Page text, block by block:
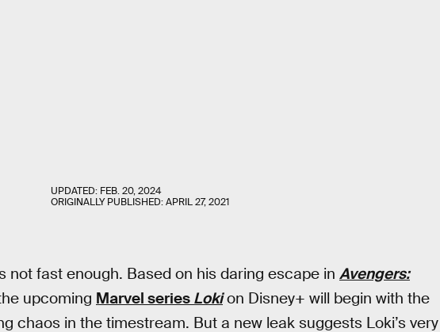
UPDATED: FEB. 20, 2024
ORIGINALLY PUBLISHED:APRIL 27, 2021
not fast enough. Based on his daring escape in Avengers:
upcoming Marvel series Lokion Disney+ will begin with the
chaos in the timestream. But a new leak suggests Loki’s very